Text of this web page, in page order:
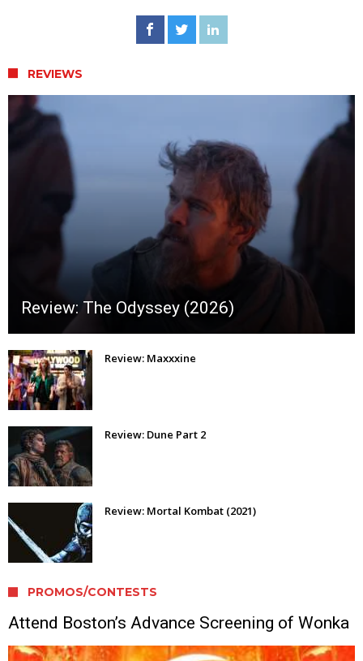
REVIEWS
Review: The Odyssey (2026)
Review: Maxxxine
Review: Dune Part 2
Review: Mortal Kombat (2021)
PROMOS/CONTESTS
Attend Boston’s Advance Screening of Wonka